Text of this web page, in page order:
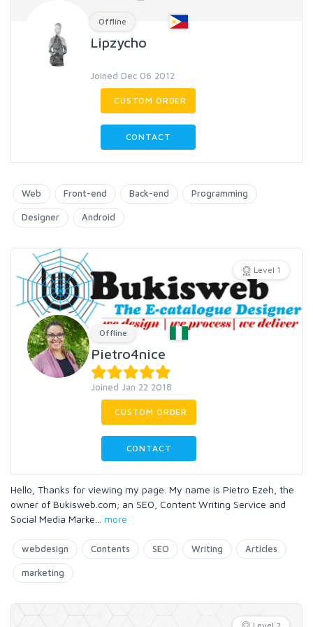
Offline
Lipzycho
Joined Dec 06 2012
CUSTOM ORDER
CONTACT
Web Front-end Back-end Programming
Designer Android
Level 1
Offline
Pietro4nice
Joined Jan 22 2018
CUSTOM ORDER
CONTACT
Hello, Thanks for viewing my page. My name is Pietro Ezeh, the
owner of Bukisweb.com; an SEO, Content Writing Service and
Social Media Marke
more
webdesign Contents SEO Writing Articles
marketing